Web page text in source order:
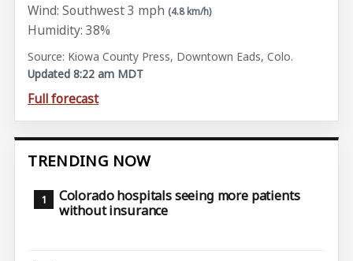
Wind: Southwest 3 mph (4.8 km/h)
Humidity: 38%
Source: Kiowa County Press, Downtown Eads, Colo.
Updated 8:22 am MDT
Full forecast
TRENDING NOW
Colorado hospitals seeing more patients
without insurance